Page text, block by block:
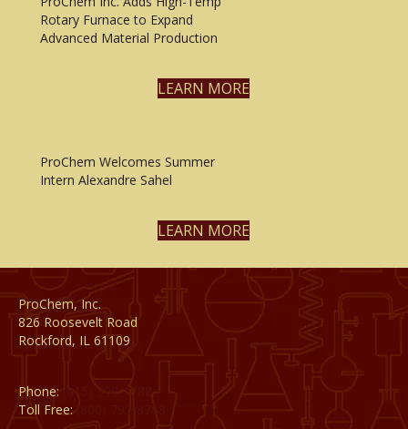
Rotary Furnace to Expand
Advanced Material Production
LEARN MORE
ProChem Welcomes Summer
Intern Alexandre Sahel
LEARN MORE
ProChem, Inc.
826 Roosevelt Road
Rockford, IL 61109
Phone:
Toll Free: